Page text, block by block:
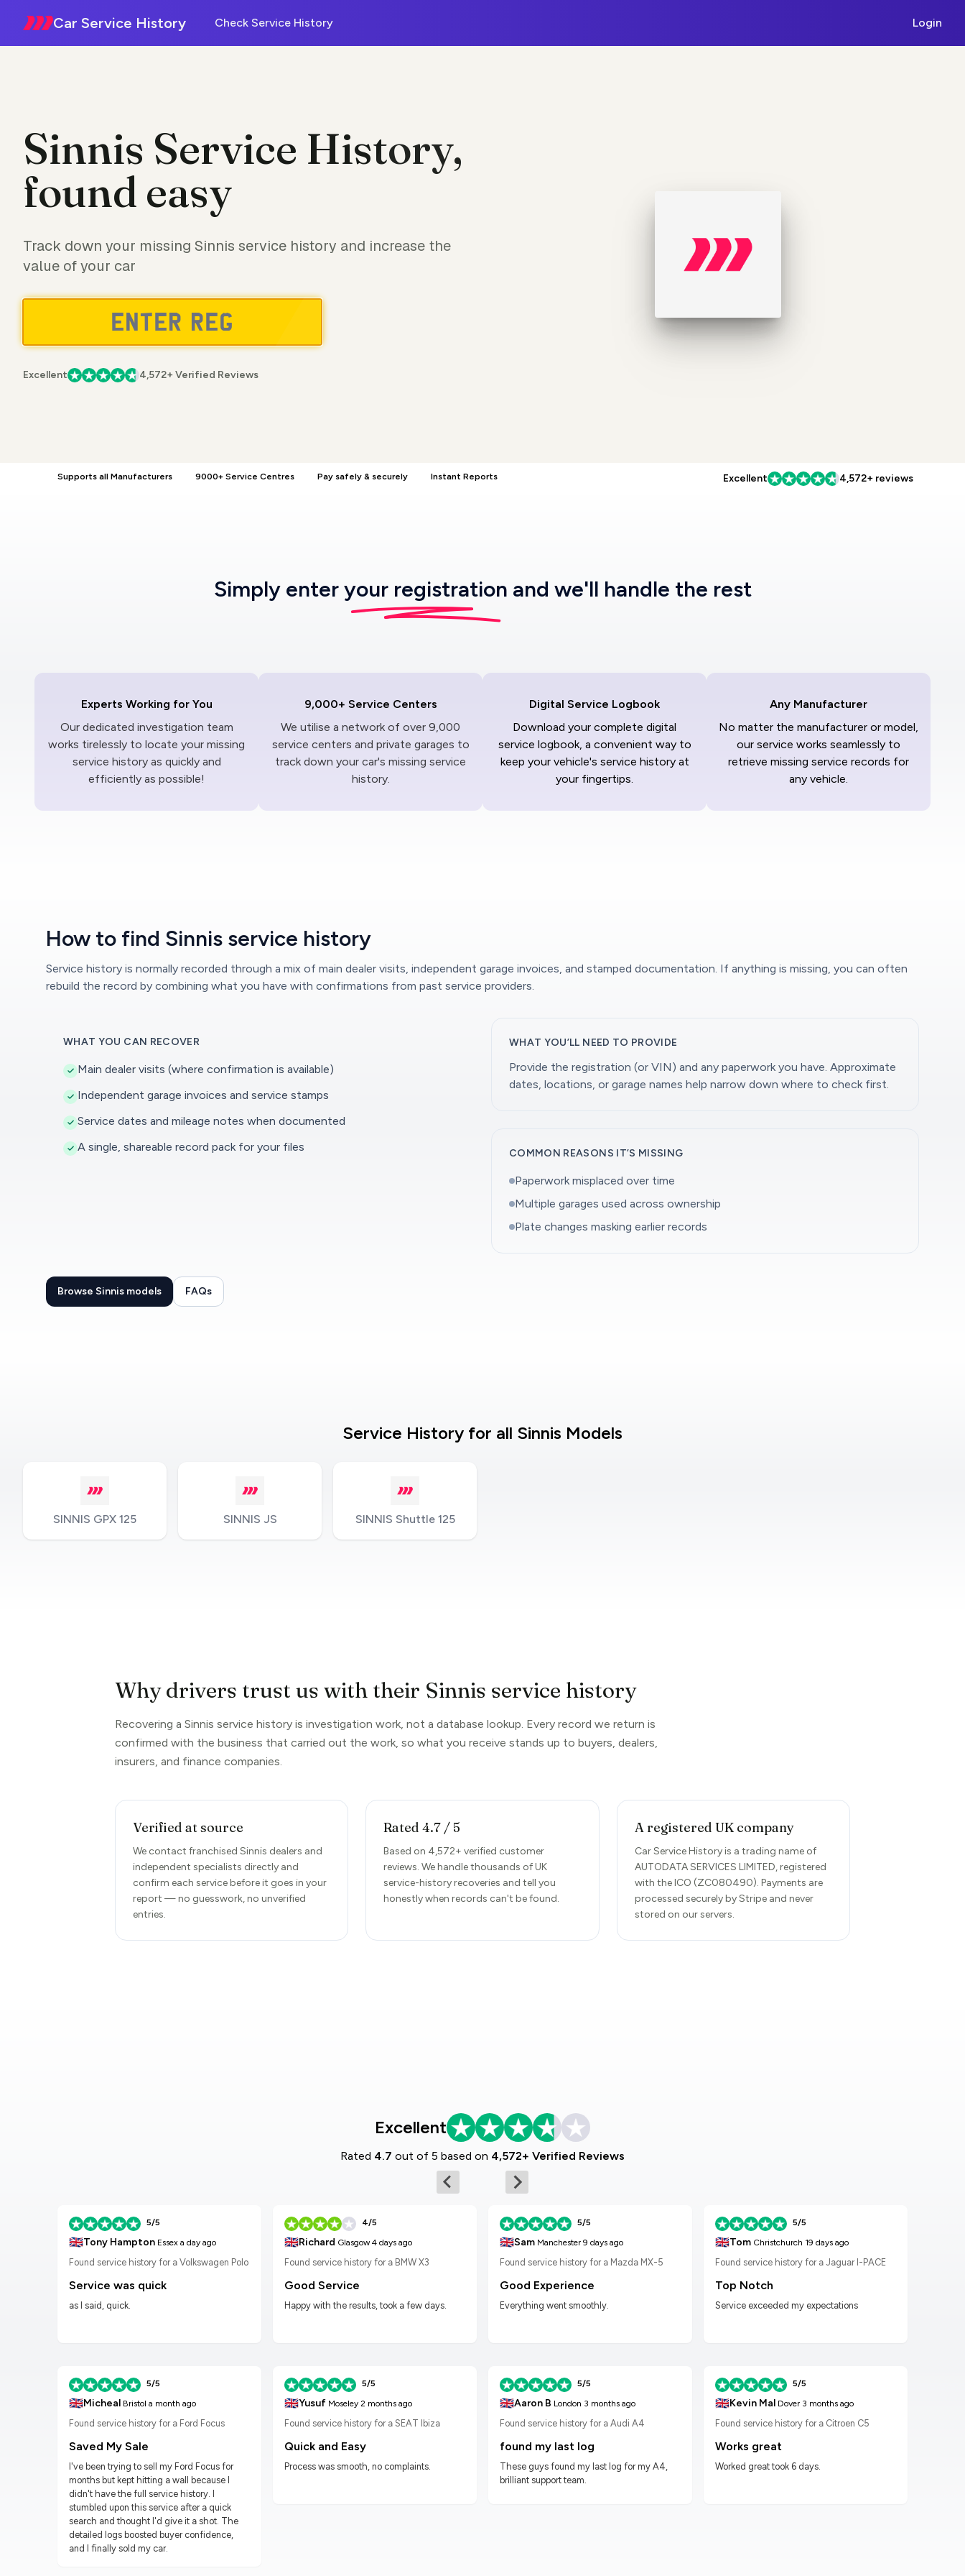
Car Service History Check Service History Login
Sinnis Service History,
found easy
Track down your missing Sinnis service history and increase the
value of your car
Excellent 4,572+ Verified Reviews
Supports all Manufacturers 9000+ Service Centres Pay safely & securely Instant Reports Excellent 4,572+ reviews
Simply enteryour registration and we'll handle the rest
Experts Working for You
Our dedicated investigation team
works tirelessly to locate your missing
service history as quickly and
efficiently as possible!
9,000+ Service Centers
We utilise a network of over 9,000
service centers and private garages to
track down your car's missing service
history.
Digital Service Logbook
Download your complete digital
service logbook, a convenient way to
keep your vehicle's service history at
your fingertips.
Any Manufacturer
No matter the manufacturer or model,
our service works seamlessly to
retrieve missing service records for
any vehicle.
How to find Sinnis service history
Service history is normally recorded through a mix of main dealer visits, independent garage invoices, and stamped documentation. If anything is missing, you can often
rebuild the record by combining what you have with confirmations from past service providers.
WHAT YOU CAN RECOVER
Main dealer visits (where confirmation is available)
Independent garage invoices and service stamps
Service dates and mileage notes when documented
A single, shareable record pack for your files
WHAT YOU’LL NEED TO PROVIDE
Provide the registration (or VIN) and any paperwork you have. Approximate
dates, locations, or garage names help narrow down where to check first.
COMMON REASONS IT’S MISSING
Paperwork misplaced over time
Multiple garages used across ownership
Plate changes masking earlier records
Browse Sinnis models FAQs
Service History for all Sinnis Models
SINNIS GPX 125 SINNIS JS SINNIS Shuttle 125
Why drivers trust us with their Sinnis service history
Recovering a Sinnis service history is investigation work, not a database lookup. Every record we return is
confirmed with the business that carried out the work, so what you receive stands up to buyers, dealers,
insurers, and finance companies.
Verified at source
We contact franchised Sinnis dealers and
independent specialists directly and
confirm each service before it goes in your
report — no guesswork, no unverified
entries.
Rated 4.7 / 5
Based on 4,572+ verified customer
reviews. We handle thousands of UK
service-history recoveries and tell you
honestly when records can't be found.
A registered UK company
Car Service History is a trading name of
AUTODATA SERVICES LIMITED, registered
with the ICO (ZC080490). Payments are
processed securely by Stripe and never
stored on our servers.
Excellent
Rated 4.7 out of 5 based on 4,572+ Verified Reviews
5/5
🇬🇧Tony Hampton Essex a day ago
Found service history for a Volkswagen Polo
Service was quick
as I said, quick.
4/5
🇬🇧Richard Glasgow4 days ago
Found service history for a BMW X3
Good Service
Happy with the results, took a few days.
5/5
🇬🇧Sam Manchester9 days ago
Found service history for a Mazda MX-5
Good Experience
Everything went smoothly.
5/5
🇬🇧Tom Christchurch 19 days ago
Found service history for a Jaguar I-PACE
Top Notch
Service exceeded my expectations
5/5
🇬🇧Micheal Bristol a month ago
Found service history for a Ford Focus
Saved My Sale
I've been trying to sell my Ford Focus for
months but kept hitting a wall because I
didn't have the full service history. I
stumbled upon this service after a quick
search and thought I'd give it a shot. The
detailed logs boosted buyer confidence,
and I finally sold my car.
5/5
🇬🇧Yusuf Moseley 2 months ago
Found service history for a SEAT Ibiza
Quick and Easy
Process was smooth, no complaints.
5/5
🇬🇧Aaron B London 3 months ago
Found service history for a Audi A4
found my last log
These guys found my last log for my A4,
brilliant support team.
5/5
🇬🇧Kevin Mal Dover3 months ago
Found service history for a Citroen C5
Works great
Worked great took 6 days.